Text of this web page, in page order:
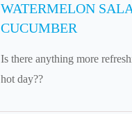
WATERMELON
CUCUMBER
Is there anything more
hot day??